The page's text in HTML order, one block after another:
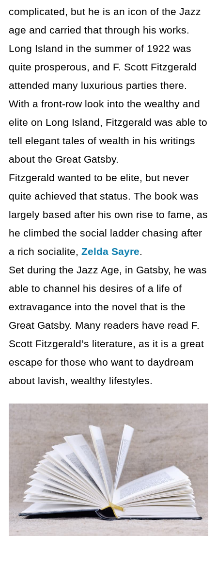
complicated, but he is an icon of the Jazz
age and carried that through his works.
Long Island in the summer of 1922 was
quite prosperous, and F. Scott Fitzgerald
attended many luxurious parties there.
With a front-row look into the wealthy and
elite on Long Island, Fitzgerald was able to
tell elegant tales of wealth in his writings
about the Great Gatsby.
Fitzgerald wanted to be elite, but never
quite achieved that status. The book was
largely based after his own rise to fame, as
he climbed the social ladder chasing after
a rich socialite, Zelda Sayre.
Set during the Jazz Age, in Gatsby, he was
able to channel his desires of a life of
extravagance into the novel that is the
Great Gatsby. Many readers have read F.
Scott Fitzgerald’s literature, as it is a great
escape for those who want to daydream
about lavish, wealthy lifestyles.